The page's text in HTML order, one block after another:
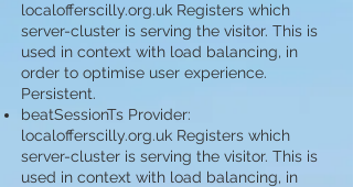
localofferscilly.org.uk Registers which
server-cluster is serving the visitor. This is
used in context with load balancing, in
order to optimise user experience.
Persistent.
beatSessionTs Provider:
localofferscilly.org.uk Registers which
server-cluster is serving the visitor. This is
used in context with load balancing, in